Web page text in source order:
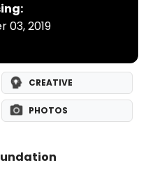
03, 2019
CREATIVE
PHOTOS